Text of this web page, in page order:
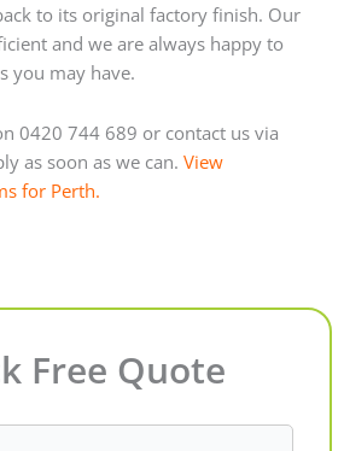
to its original factory finish. Our
and we are always happy to
you may have.
0420 744 689 or contact us via
as soon as we can. View
for Perth.
Free Quote